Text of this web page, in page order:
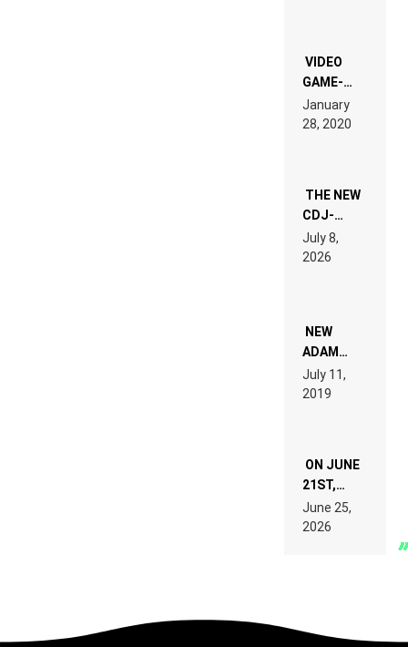
EDM”
VIDEO
GAME-
LIKE “ON &
ON” IS AN
EXPERIENCE!
January
28, 2020
THE NEW
CDJ-
1500X
EXPLAINED
FOR
WANT TO
READ 46
TECH
SPECIFICATIONS
July 8,
2026
NEW
ADAM
BEYER
REMIX
July 11,
2019
ON JUNE
21ST,
PARIS WAS
SUPPOSED
TO
June 25,
2026